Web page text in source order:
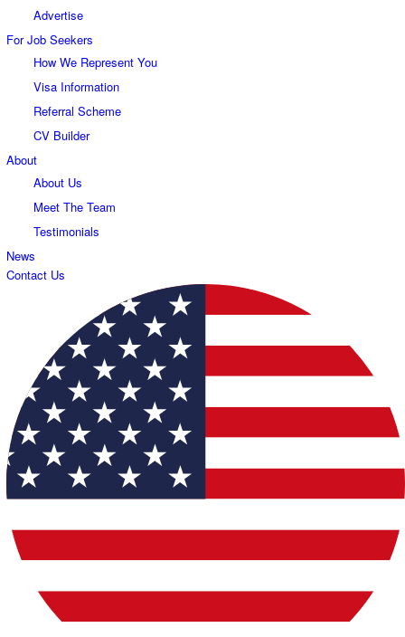
Advertise
For Job Seekers
How We Represent You
Visa Information
Referral Scheme
CV Builder
About
About Us
Meet The Team
Testimonials
News
Contact Us